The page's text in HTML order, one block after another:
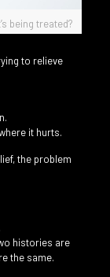
being treated?
to relieve
it hurts.
the problem
histories are
the same.